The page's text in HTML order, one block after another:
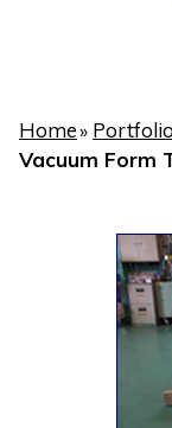
Home» Portfolio
Vacuum Form